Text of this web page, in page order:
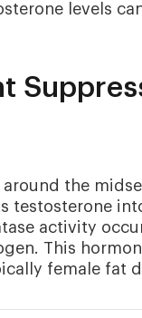
levels
the
testosterone
activity
This
female fat